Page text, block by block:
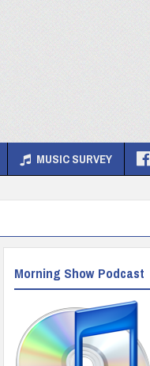
MUSIC SURVEY
Morning Show Podcast